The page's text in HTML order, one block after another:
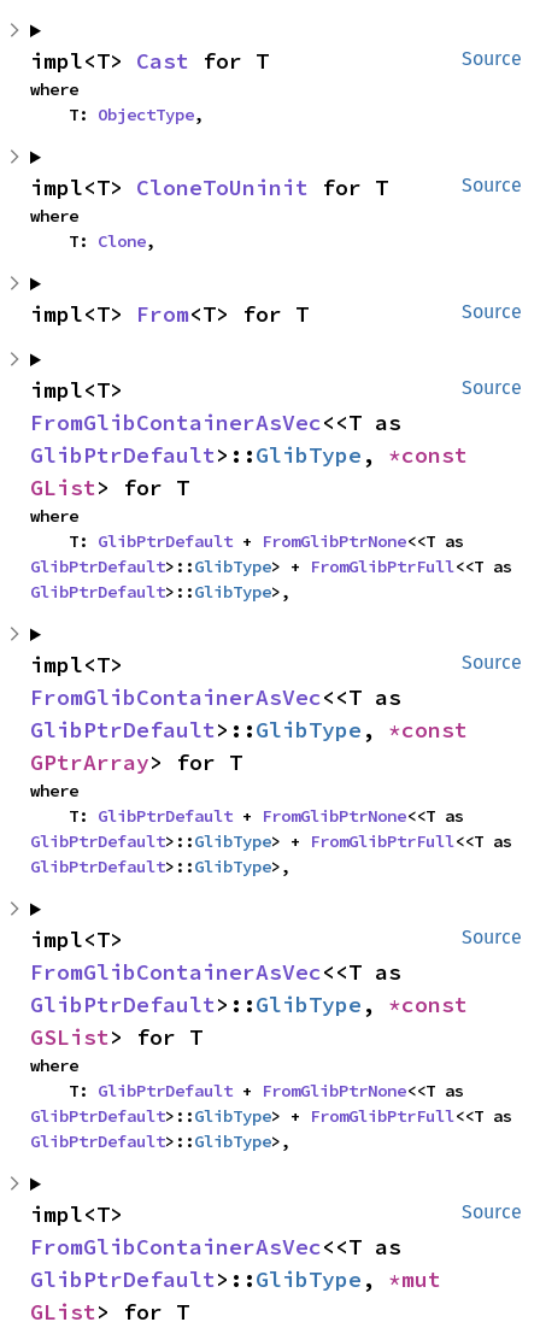
Source
impl<T> Cast for T
where
    T:
ObjectType,
Source
impl<T> CloneToUninit for T
where
    T:
Clone,
Source
impl<T> From<T> for T
Source
FromGlibContainerAsVec
GlibPtrDefault>::GlibType ,
GList> for T
where
    T:
GlibPtrDefault + FromGlibPtrNone
GlibPtrDefault>::GlibType> + FromGlibPtrFull
GlibPtrDefault>::GlibType>,
Source
FromGlibContainerAsVec
GlibPtrDefault>::GlibType ,
GPtrArray> for T
where
    T:
GlibPtrDefault + FromGlibPtrNone
GlibPtrDefault>::GlibType> + FromGlibPtrFull
GlibPtrDefault>::GlibType>,
Source
FromGlibContainerAsVec
GlibPtrDefault>::GlibType ,
GSList> for T
where
    T:
GlibPtrDefault + FromGlibPtrNone
GlibPtrDefault>::GlibType> + FromGlibPtrFull
GlibPtrDefault>::GlibType>,
Source
FromGlibContainerAsVec
GlibPtrDefault>::GlibType ,
GList> for T